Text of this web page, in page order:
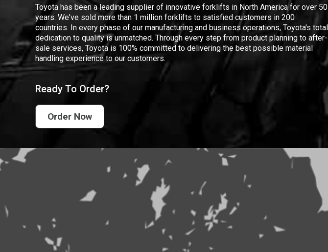
Toyota has been a leading supplier of innovative forklifts in North America for over 50
years. We've sold more than 1 million forklifts to satisfied customers in 200
countries. In every phase of our manufacturing and business operations, Toyota's total
dedication to quality is unmatched. Through every step from product planning to after-
sale services, Toyota is 100% committed to delivering the best possible material
handling experience to our customers.
Ready To Order?
Order Now